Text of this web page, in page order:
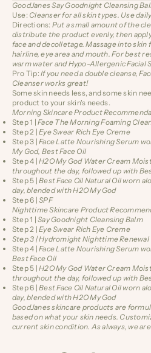
GoodJanes Say Goodnight Cleansing
Use: Cleanser for all skin types. Use
Directions: Put a small amount of the
distribute the product evenly, then
face and decolletage. Massage into
hairline, eye area and mouth. For best
warm water andHypo-Allergenic Facial
Pro Tip: If you need a double cleanse,
Cleanser works great!
Some skin needs less, and some skin
product to your skin's needs.
Morning Skincare Product
Step 1 | Face The MorningFoaming
Step 2 | Eye Swear Rich Eye Creme
Step 3 | Face Latte Nourishing Serum
My God, Best Face Oil
Step 4 | H2O My GodWater Cream
throughout the day, followed up with
Step 5 | Best Face Oil Natural Oil worn
day, blended with H2O My God
Step 6 | SPF
Nighttime Skincare Product
Step 1 | Say Goodnight Cleansing Balm
Step 2 | Eye Swear Rich Eye Creme
Step 3 |Hydromight Nighttime
Step 4 | Face Latte Nourishing Serum
Best Face Oil
Step 5 | H2O My GodWater Cream
throughout the day, followed up with
Step 6 | Best Face Oil Natural Oil worn
day, blended with H2O My God
GoodJanes skincare products are
based on what your skin needs.
current skin condition. As always, we